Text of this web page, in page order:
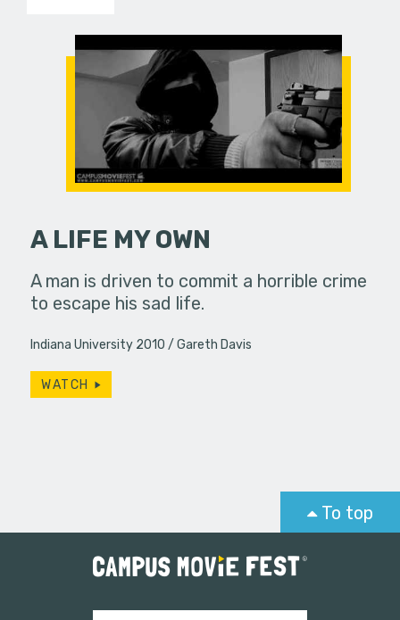
A LIFE MY OWN
A man is driven to commit a horrible crime
to escape his sad life.
Indiana University 2010 Gareth Davis
WATCH
To top